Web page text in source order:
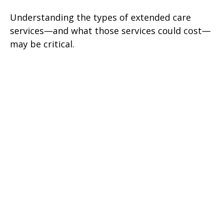
Understanding the types of extended care
services—and what those services could cost—
may be critical.